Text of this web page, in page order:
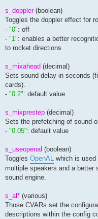
s_doppler(boolean)
Toggles the doppler effect for
- "0": off
- "1": enables a better
to rocket directions
s_mixahead (decimal)
Sets sound delay in seconds
cards).
- "0.2": default value
s_mixprestep (decimal)
Sets the prefetching of sound
- "0.05": default value
s_useopenal (boolean)
Toggles OpenAL which is used
multiple speakers and a better
sound engine.
s_al* (various)
Those CVARs set the
descriptions within the config